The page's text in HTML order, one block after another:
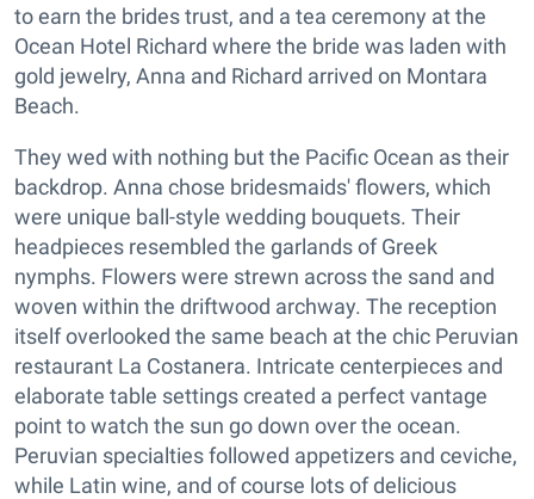
to earn the brides trust, and a tea ceremony at the
Ocean Hotel Richard where the bride was laden with
gold jewelry, Anna and Richard arrived on Montara
Beach.
They wed with nothing but the Pacific Ocean as their
backdrop. Anna chose bridesmaids' flowers, which
were unique ball-style wedding bouquets. Their
headpieces resembled the garlands of Greek
nymphs. Flowers were strewn across the sand and
woven within the driftwood archway. The reception
itself overlooked the same beach at the chic Peruvian
restaurant La Costanera. Intricate centerpieces and
elaborate table settings created a perfect vantage
point to watch the sun go down over the ocean.
Peruvian specialties followed appetizers and ceviche,
while Latin wine, and of course lots of delicious